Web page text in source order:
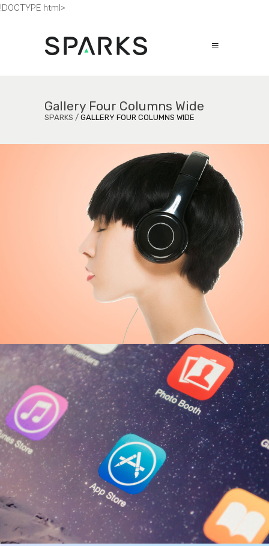
!DOCTYPE html>
Gallery Four Columns Wide
SPARKS / GALLERY FOUR COLUMNS WIDE
Secrets to Success
ECONOMY
Great Things
ECONOMY